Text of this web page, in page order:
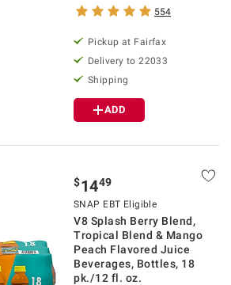
554
Pickup at Fairfax
Delivery to 22033
Shipping
ADD
$1449
SNAP EBT Eligible
V8 Splash Berry Blend,
Tropical Blend & Mango
Peach Flavored Juice
Beverages, Bottles, 18
pk./12 fl. oz.